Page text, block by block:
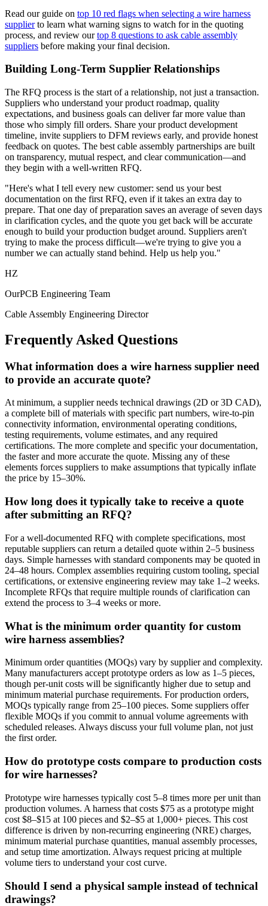
Read our guide on top 10 red flags when selecting a wire harness
supplierto learn what warning signs to watch for in the quoting
process, and review ourtop 8 questions to ask cable assembly
suppliers before making your final decision.
Building Long-Term Supplier Relationships
The RFQ process is the start of a relationship, not just a transaction.
Suppliers who understand your product roadmap, quality
expectations, and business goals can deliver far more value than
those who simply fill orders. Share your product development
timeline, invite suppliers to DFM reviews early, and provide honest
feedback on quotes. The best cable assembly partnerships are built
on transparency, mutual respect, and clear communication—and
they begin with a well-written RFQ.
"Here's what I tell every new customer: send us your best
documentation on the first RFQ, even if it takes an extra day to
prepare. That one day of preparation saves an average of seven days
in clarification cycles, and the quote you get back will be accurate
enough to build your production budget around. Suppliers aren't
trying to make the process difficult—we're trying to give you a
number we can actually stand behind. Help us help you."
HZ
OurPCB Engineering Team
Cable Assembly Engineering Director
Frequently Asked Questions
What information does a wire harness supplier need
to provide an accurate quote?
At minimum, a supplier needs technical drawings (2D or 3D CAD),
a complete bill of materials with specific part numbers, wire-to-pin
connectivity information, environmental operating conditions,
testing requirements, volume estimates, and any required
certifications. The more complete and specific your documentation,
the faster and more accurate the quote. Missing any of these
elements forces suppliers to make assumptions that typically inflate
the price by 15–30%.
How long does it typically take to receive a quote
after submitting an RFQ?
For a well-documented RFQ with complete specifications, most
reputable suppliers can return a detailed quote within 2–5 business
days. Simple harnesses with standard components may be quoted in
24–48 hours. Complex assemblies requiring custom tooling, special
certifications, or extensive engineering review may take 1–2 weeks.
Incomplete RFQs that require multiple rounds of clarification can
extend the process to 3–4 weeks or more.
What is the minimum order quantity for custom
wire harness assemblies?
Minimum order quantities (MOQs) vary by supplier and complexity.
Many manufacturers accept prototype orders as low as 1–5 pieces,
though per-unit costs will be significantly higher due to setup and
minimum material purchase requirements. For production orders,
MOQs typically range from 25–100 pieces. Some suppliers offer
flexible MOQs if you commit to annual volume agreements with
scheduled releases. Always discuss your full volume plan, not just
the first order.
How do prototype costs compare to production costs
for wire harnesses?
Prototype wire harnesses typically cost 5–8 times more per unit than
production volumes. A harness that costs $75 as a prototype might
cost $8–$15 at 100 pieces and $2–$5 at 1,000+ pieces. This cost
difference is driven by non-recurring engineering (NRE) charges,
minimum material purchase quantities, manual assembly processes,
and setup time amortization. Always request pricing at multiple
volume tiers to understand your cost curve.
Should I send a physical sample instead of technical
drawings?